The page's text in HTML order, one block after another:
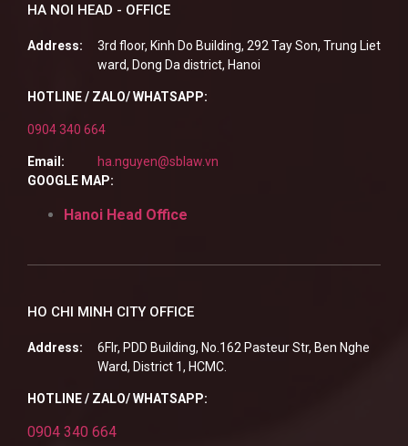
HA NOI HEAD - OFFICE
Address:
3rd floor, Kinh Do Building, 292 Tay Son, Trung Liet
ward, Dong Da district, Hanoi
HOTLINE / ZALO/ WHATSAPP:
0904 340 664
Email:
ha.nguyen@sblaw.vn
GOOGLE MAP:
Hanoi Head Office
HO CHI MINH CITY OFFICE
Address:
6Flr, PDD Building, No.162 Pasteur Str, Ben Nghe
Ward, District 1, HCMC.
HOTLINE / ZALO/ WHATSAPP:
0904 340 664